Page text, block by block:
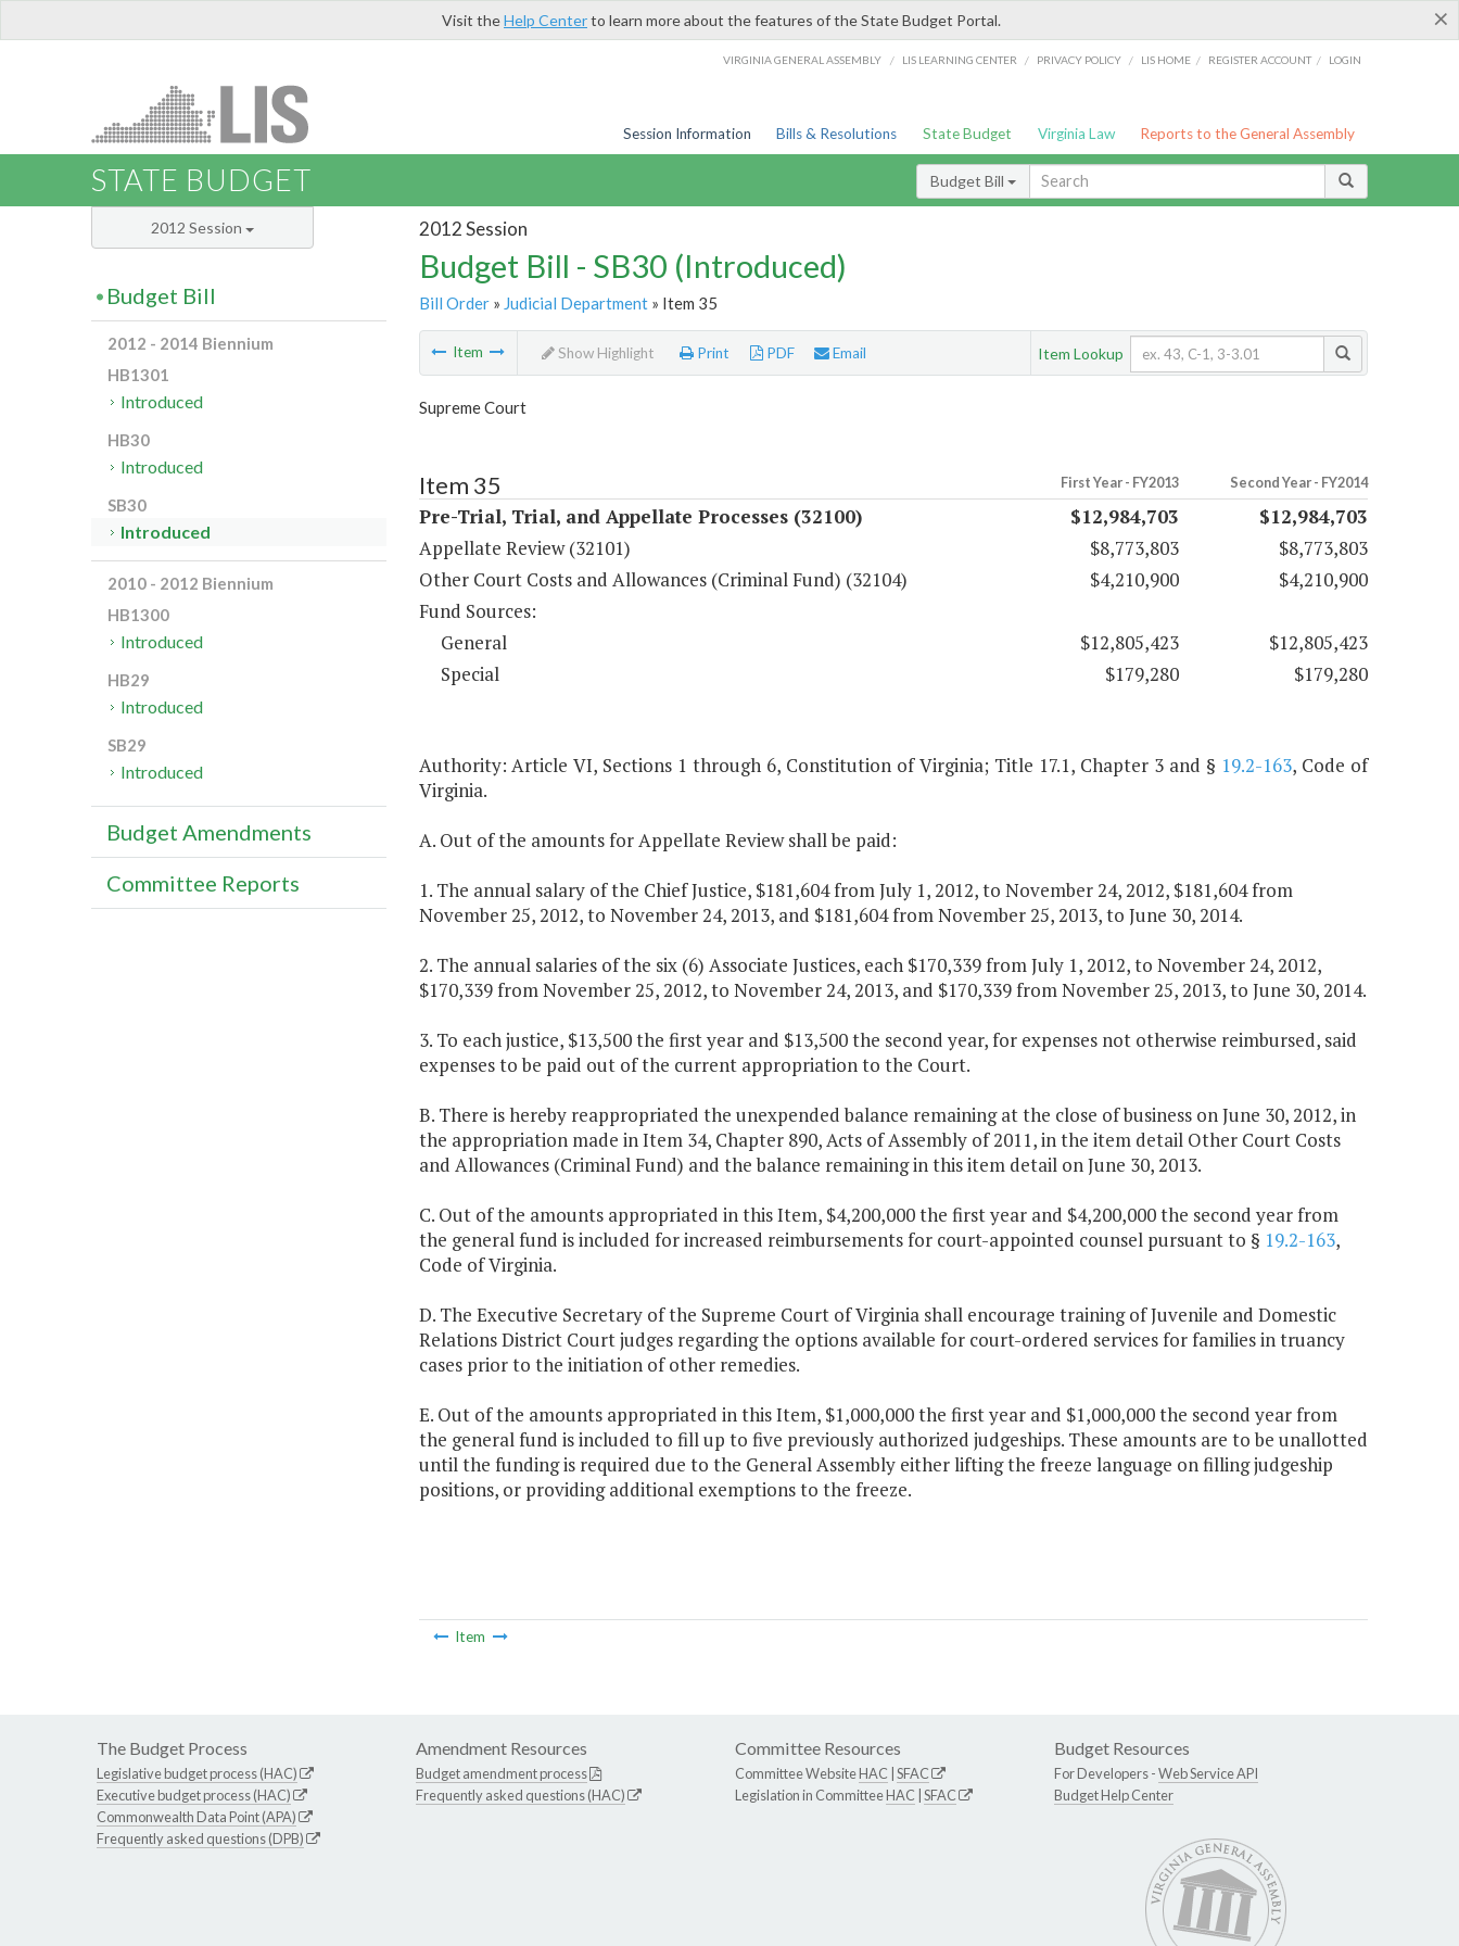
×
Visit theHelp Centerto learn more about the features of the State Budget Portal.
VIRGINIA GENERAL ASSEMBLY / LIS LEARNING CENTER / PRIVACY POLICY / LIS HOME / REGISTER ACCOUNT / LOGIN
Session Information Bills & Resolutions State Budget Virginia Law Reports to the General Assembly
STATE BUDGET Budget Bill
2012 Session
Budget Bill - SB30 (Introduced)
Bill Order» Judicial Department» Item 35
Item Show Highlight Print PDF Email Item Lookup
Supreme Court
Item 35 First Year - FY2013 Second Year - FY2014
Pre-Trial, Trial, and Appellate Processes (32100) $12,984,703
$12,984,703
Appellate Review (32101)
$8,773,803
$8,773,803
Other Court Costs and Allowances (Criminal Fund) (32104)
$4,210,900
$4,210,900
Fund Sources:
General
$12,805,423
$12,805,423
Special
$179,280 $179,280
Authority: Article VI, Sections 1 through 6, Constitution of Virginia; Title 17.1, Chapter 3 and § 19.2-163, Code of
Virginia.
A. Out of the amounts for Appellate Review shall be paid:
1. The annual salary of the Chief Justice, $181,604 from July 1, 2012, to November 24, 2012, $181,604 from
November 25, 2012, to November 24, 2013, and $181,604 from November 25, 2013, to June 30, 2014.
2. The annual salaries of the six (6) Associate Justices, each $170,339 from July 1, 2012, to November 24, 2012,
$170,339 from November 25, 2012, to November 24, 2013, and $170,339 from November 25, 2013, to June 30, 2014.
3. To each justice, $13,500 the first year and $13,500 the second year, for expenses not otherwise reimbursed, said
expenses to be paid out of the current appropriation to the Court.
B. There is hereby reappropriated the unexpended balance remaining at the close of business on June 30, 2012, in
the appropriation made in Item 34, Chapter 890, Acts of Assembly of 2011, in the item detail Other Court Costs
and Allowances (Criminal Fund) and the balance remaining in this item detail on June 30, 2013.
C. Out of the amounts appropriated in this Item, $4,200,000 the first year and $4,200,000 the second year from
the general fund is included for increased reimbursements for court-appointed counsel pursuant to § 19.2-163,
Code of Virginia.
D. The Executive Secretary of the Supreme Court of Virginia shall encourage training of Juvenile and Domestic
Relations District Court judges regarding the options available for court-ordered services for families in truancy
cases prior to the initiation of other remedies.
E. Out of the amounts appropriated in this Item, $1,000,000 the first year and $1,000,000 the second year from
the general fund is included to fill up to five previously authorized judgeships. These amounts are to be unallotted
until the funding is required due to the General Assembly either lifting the freeze language on filling judgeship
positions, or providing additional exemptions to the freeze.
Item
2012 Session
Budget Bill
2012 - 2014 Biennium
HB1301
Introduced
HB30
Introduced
SB30
Introduced
2010 - 2012 Biennium
HB1300
Introduced
HB29
Introduced
SB29
Introduced
Budget Amendments
Committee Reports
The Budget Process
Legislative budget process (HAC)
Executive budget process (HAC)
Commonwealth Data Point (APA)
Frequently asked questions (DPB)
Amendment Resources
Budget amendment process
Frequently asked questions (HAC)
Committee Resources
Committee WebsiteHAC SFAC
Legislation in CommitteeHAC SFAC
Budget Resources
For Developers -Web Service API
Budget Help Center